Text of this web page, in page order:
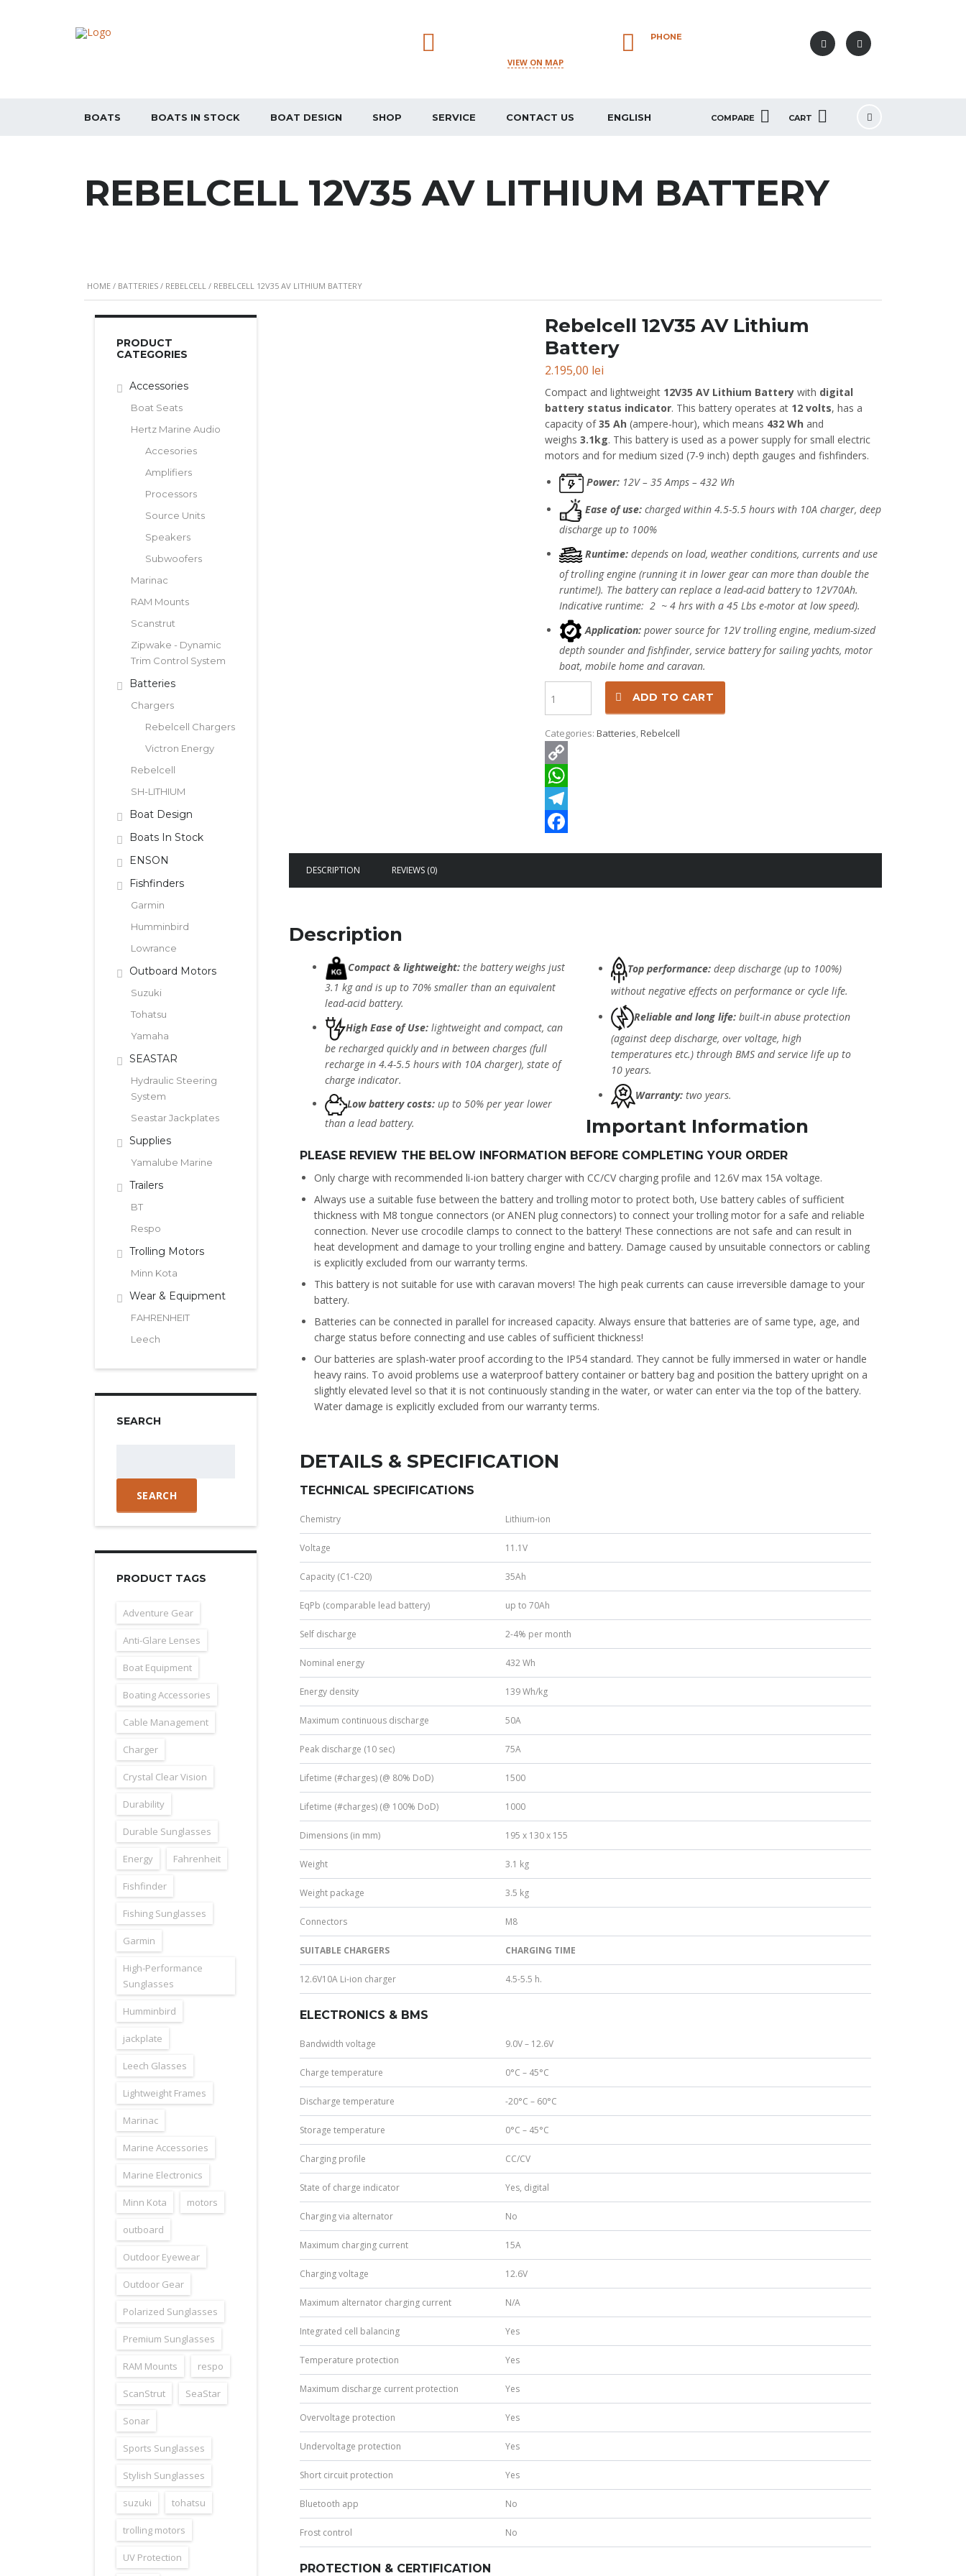
PHONE
VIEW ON MAP
COMPARE CART
BOATS BOATS IN STOCK BOAT DESIGN SHOP SERVICE CONTACT US ENGLISH
REBELCELL 12V35 AV LITHIUM BATTERY
HOME / BATTERIES / REBELCELL / REBELCELL 12V35 AV LITHIUM BATTERY
Rebelcell 12V35 AV Lithium
Battery
2.195,00 lei
Compact and lightweight 12V35 AV Lithium Battery with digital
battery status indicator. This battery operates at 12 volts, has a
capacity of35 Ah (ampere-hour), which means 432 Wh and
weighs3.1kg. This battery is used as a power supply for small electric
motors and for medium sized (7-9 inch) depth gauges and fishfinders.
Power: 12V – 35 Amps – 432 Wh
Ease of use: charged within 4.5-5.5 hours with 10A charger, deep
discharge up to 100%
Runtime: depends on load, weather conditions, currents and use
of trolling engine (running it in lower gear can more than double the
runtime!). The battery can replace a lead-acid battery to 12V70Ah.
Indicative runtime: 2 ~ 4 hrs with a 45 Lbs e-motor at low speed).
Application: power source for 12V trolling engine, medium-sized
depth sounder and fishfinder, service battery for sailing yachts, motor
boat, mobile home and caravan.
ADD TO CART
Categories:Batteries,Rebelcell
Copy
Link
WhatsApp
Telegram
DESCRIPTION REVIEWS (0)
Description
Compact & lightweight: the battery weighs just
3.1 kg and is up to 70% smaller than an equivalent
lead-acid battery.
High Ease of Use: lightweight and compact, can
be recharged quickly and in between charges (full
recharge in 4.4-5.5 hours with 10A charger), state of
charge indicator.
Low battery costs: up to 50% per year lower
than a lead battery.
Top performance:deep discharge (up to 100%)
without negative effects on performance or cycle life.
Reliable and long life:built-in abuse protection
(against deep discharge, over voltage, high
temperatures etc.) through BMS and service life up to
10 years.
Warranty:two years.
Important Information
PLEASE REVIEW THE BELOW INFORMATION BEFORE COMPLETING YOUR ORDER
Only charge with recommended li-ion battery charger with CC/CV charging profile and 12.6V max 15A voltage.
Always use a suitable fuse between the battery and trolling motor to protect both, Use battery cables of sufficient
thickness with M8 tongue connectors (or ANEN plug connectors) to connect your trolling motor for a safe and reliable
connection. Never use crocodile clamps to connect to the battery! These connections are not safe and can result in
heat development and damage to your trolling engine and battery. Damage caused by unsuitable connectors or cabling
is explicitly excluded from our warranty terms.
This battery is not suitable for use with caravan movers! The high peak currents can cause irreversible damage to your
battery.
Batteries can be connected in parallel for increased capacity. Always ensure that batteries are of same type, age, and
charge status before connecting and use cables of sufficient thickness!
Our batteries are splash-water proof according to the IP54 standard. They cannot be fully immersed in water or handle
heavy rains. To avoid problems use a waterproof battery container or battery bag and position the battery upright on a
slightly elevated level so that it is not continuously standing in the water, or water can enter via the top of the battery.
Water damage is explicitly excluded from our warranty terms.
DETAILS & SPECIFICATION
TECHNICAL SPECIFICATIONS
Chemistry Lithium-ion
Voltage 11.1V
Capacity (C1-C20) 35Ah
EqPb (comparable lead battery) up to 70Ah
Self discharge 2-4% per month
Nominal energy 432 Wh
Energy density 139 Wh/kg
Maximum continuous discharge 50A
Peak discharge (10 sec) 75A
Lifetime (#charges) (@ 80% DoD) 1500
Lifetime (#charges) (@ 100% DoD) 1000
Dimensions (in mm) 195 x 130 x 155
Weight 3.1 kg
Weight package 3.5 kg
Connectors M8
SUITABLE CHARGERS CHARGING TIME
12.6V10A Li-ion charger 4.5-5.5 h.
ELECTRONICS & BMS
Bandwidth voltage 9.0V – 12.6V
Charge temperature 0°C – 45°C
Discharge temperature -20°C – 60°C
Storage temperature 0°C – 45°C
Charging profile CC/CV
State of charge indicator Yes, digital
Charging via alternator No
Maximum charging current 15A
Charging voltage 12.6V
Maximum alternator charging current N/A
Integrated cell balancing Yes
Temperature protection Yes
Maximum discharge current protection Yes
Overvoltage protection Yes
Undervoltage protection Yes
Short circuit protection Yes
Bluetooth app No
Frost control No
PROTECTION & CERTIFICATION
PRODUCT
CATEGORIES
Accessories
Boat Seats
Hertz Marine Audio
Accesories
Amplifiers
Processors
Source Units
Speakers
Subwoofers
Marinac
RAM Mounts
Scanstrut
Zipwake - Dynamic
Trim Control System
Batteries
Chargers
Rebelcell Chargers
Victron Energy
Rebelcell
SH-LITHIUM
Boat Design
Boats In Stock
ENSON
Fishfinders
Garmin
Humminbird
Lowrance
Outboard Motors
Suzuki
Tohatsu
Yamaha
SEASTAR
Hydraulic Steering
System
Seastar Jackplates
Supplies
Yamalube Marine
Trailers
BT
Respo
Trolling Motors
Minn Kota
Wear & Equipment
FAHRENHEIT
Leech
SEARCH
PRODUCT TAGS
Adventure Gear
Anti-Glare Lenses
Boat Equipment
Boating Accessories
Cable Management
Charger
Crystal Clear Vision
Durability
Durable Sunglasses
Energy Fahrenheit
Fishfinder
Fishing Sunglasses
Garmin
High-Performance
Sunglasses
Humminbird
jackplate
Leech Glasses
Lightweight Frames
Marinac
Marine Accessories
Marine Electronics
Minn Kota motors
outboard
Outdoor Eyewear
Outdoor Gear
Polarized Sunglasses
Premium Sunglasses
RAM Mounts respo
ScanStrut SeaStar
Sonar
Sports Sunglasses
Stylish Sunglasses
suzuki tohatsu
trolling motors
UV Protection